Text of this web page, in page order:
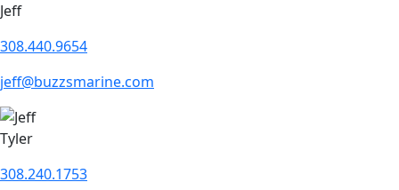
Jeff
308.440.9654
jeff@buzzsmarine.com
Tyler
308.240.1753